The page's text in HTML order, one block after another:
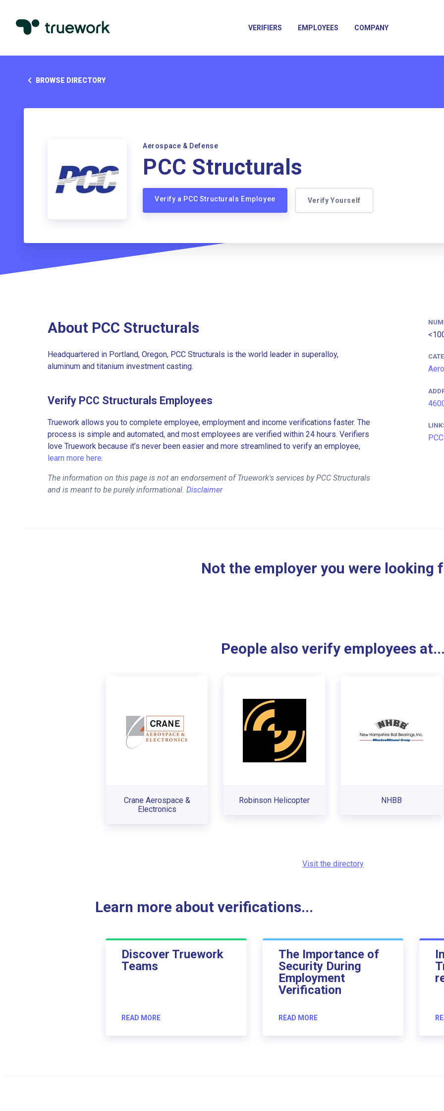
VERIFIERS EMPLOYEES COMPANY
BROWSE DIRECTORY
Aerospace & Defense
PCC Structurals
Verify a PCC Structurals Employee Verify Yourself
About PCC Structurals
Headquartered in Portland, Oregon, PCC Structurals is the world leader in superalloy,
aluminum and titanium investment casting.
Verify PCC Structurals Employees
Truework allows you to complete employee, employment and income verifications faster. The
process is simple and automated, and most employees are verified within 24 hours. Verifiers
love Truework because it’s never been easier and more streamlined to verify an employee,
learn more here.
The information on this page is not an endorsement of Truework's services by PCC Structurals
and is meant to be purely informational. Disclaimer
Not the employer you were looking
People also verify employees at...
Crane Aerospace &
Electronics
Robinson Helicopter NHBB
Visit the directory
Learn more about verifications...
Discover Truework
Teams
READ MORE
The Importance of
Security During
Employment
Verification
READ MORE